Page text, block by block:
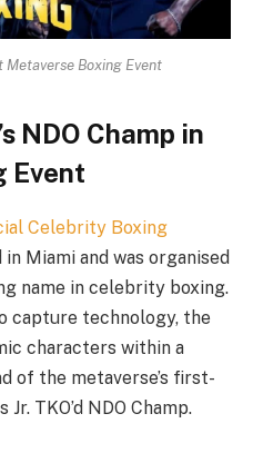
Metaverse Boxing Event
NDO Champ in
Event
Celebrity Boxing
Miami and was organised
name in celebrity boxing.
capture technology, the
characters within a
of the metaverse’s first-
TKO’d NDO Champ.